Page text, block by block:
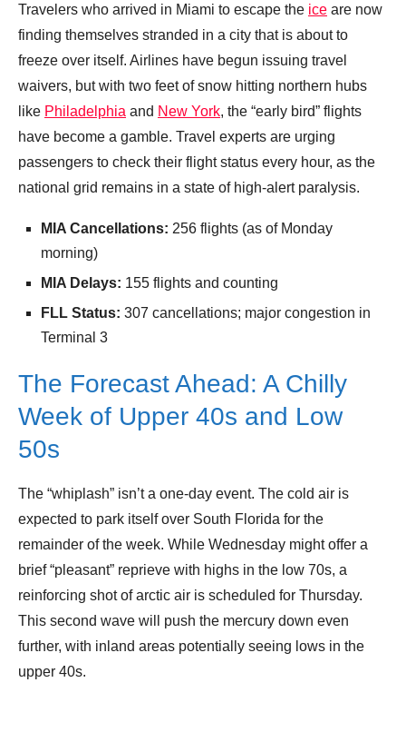
Travelers who arrived in Miami to escape the ice are now
finding themselves stranded in a city that is about to
freeze over itself. Airlines have begun issuing travel
waivers, but with two feet of snow hitting northern hubs
like Philadelphia and New York, the “early bird” flights
have become a gamble. Travel experts are urging
passengers to check their flight status every hour, as the
national grid remains in a state of high-alert paralysis.
MIA Cancellations: 256 flights (as of Monday
morning)
MIA Delays: 155 flights and counting
FLL Status: 307 cancellations; major congestion in
Terminal 3
The Forecast Ahead: A Chilly
Week of Upper 40s and Low
50s
The “whiplash” isn’t a one-day event. The cold air is
expected to park itself over South Florida for the
remainder of the week. While Wednesday might offer a
brief “pleasant” reprieve with highs in the low 70s, a
reinforcing shot of arctic air is scheduled for Thursday.
This second wave will push the mercury down even
further, with inland areas potentially seeing lows in the
upper 40s.